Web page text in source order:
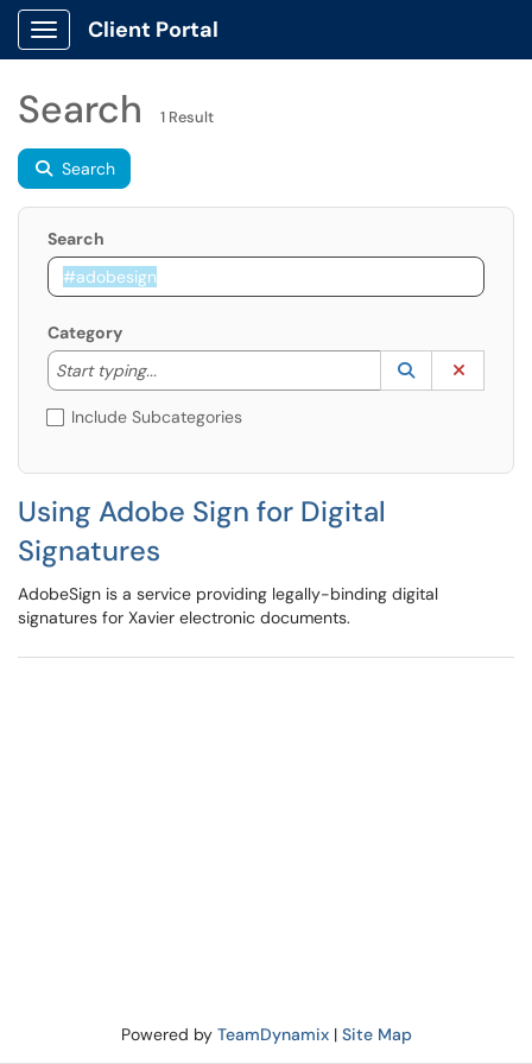
Show Applications Menu
Client Portal
Search 1 Result
Search
Search
Category
Start typing...
Start typing to lookup. Use the UP and DOWN
Lookup
(opens in a
Include Subcategories
Using Adobe Sign for Digital
Signatures
AdobeSign is a service providing legally-binding digital
signatures for Xavier electronic documents.
Powered by TeamDynamix| Site Map